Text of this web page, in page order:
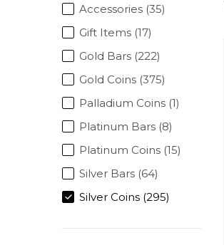
Accessories (35)
Gift Items (17)
Gold Bars (222)
Gold Coins (375)
Palladium Coins (1)
Platinum Bars (8)
Platinum Coins (15)
Silver Bars (64)
Silver Coins (295)